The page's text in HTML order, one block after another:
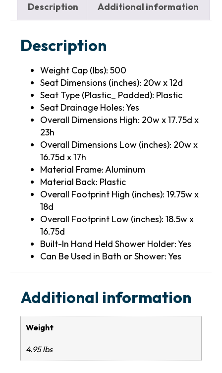
Description Additional information
Description
Weight Cap (lbs): 500
Seat Dimensions (inches): 20w x 12d
Seat Type (Plastic_ Padded): Plastic
Seat Drainage Holes: Yes
Overall Dimensions High: 20w x 17.75d x
23h
Overall Dimensions Low (inches): 20w x
16.75d x 17h
Material Frame: Aluminum
Material Back: Plastic
Overall Footprint High (inches): 19.75w x
18d
Overall Footprint Low (inches): 18.5w x
16.75d
Built-In Hand Held Shower Holder: Yes
Can Be Used in Bath or Shower: Yes
Additional information
Weight
4.95 lbs